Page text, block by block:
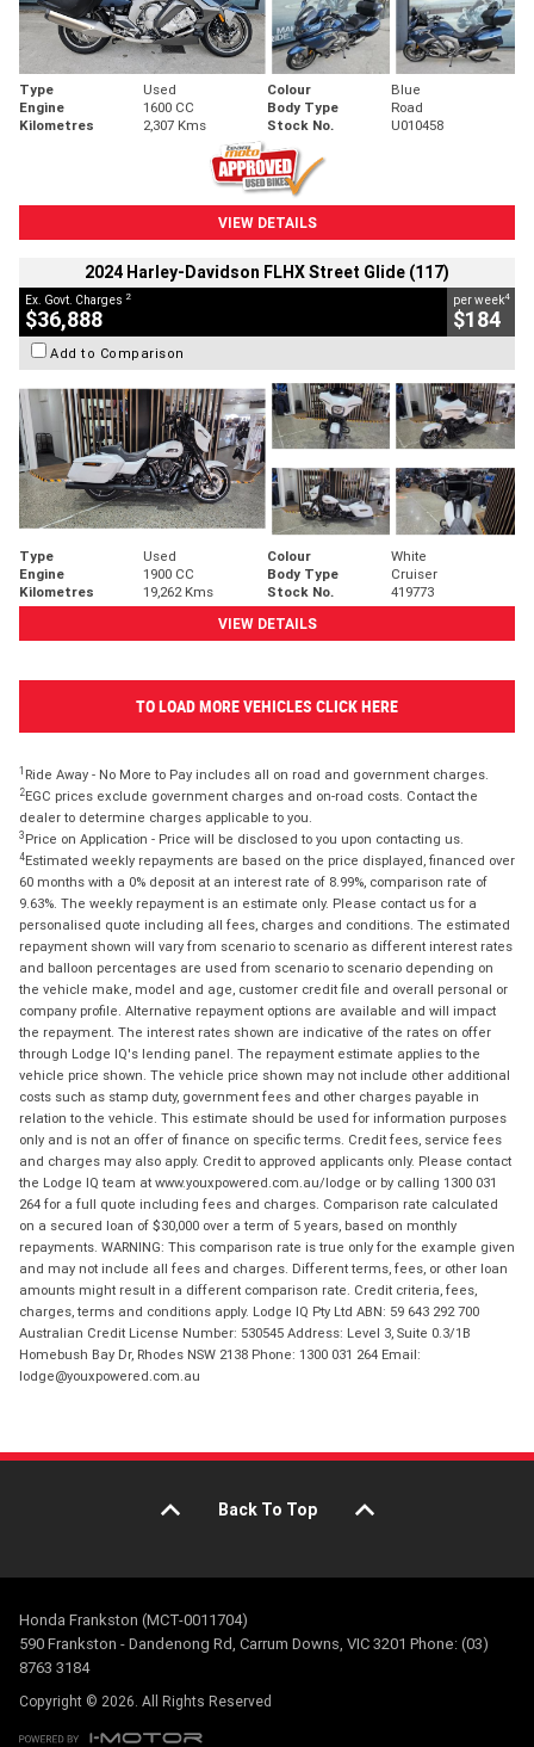
Type Used Colour
Blue
Engine
1600 CC Body Type
Road
Kilometres
2,307 Kms Stock No. U010458
VIEW DETAILS
2024 Harley-Davidson FLHX Street Glide (117)
Ex. Govt. Charges 2
$36,888
per week4
$184
Add to Comparison
Type Used Colour
White
Engine
1900 CC Body Type
Cruiser
Kilometres
19,262 Kms Stock No.
419773
VIEW DETAILS
TO LOAD MORE VEHICLES CLICK HERE
1 Ride Away - No More to Pay includes all on road and government charges.
2EGC prices exclude government charges and on-road costs. Contact the
dealer to determine charges applicable to you.
3 Price on Application - Price will be disclosed to you upon contacting us.
4Estimated weekly repayments are based on the price displayed, financed over
60 months with a 0% deposit at an interest rate of 8.99%, comparison rate of
9.63%. The weekly repayment is an estimate only. Please contact us for a
personalised quote including all fees, charges and conditions. The estimated
repayment shown will vary from scenario to scenario as different interest rates
and balloon percentages are used from scenario to scenario depending on
the vehicle make, model and age, customer credit file and overall personal or
company profile. Alternative repayment options are available and will impact
the repayment. The interest rates shown are indicative of the rates on offer
through Lodge IQ's lending panel. The repayment estimate applies to the
vehicle price shown. The vehicle price shown may not include other additional
costs such as stamp duty, government fees and other charges payable in
relation to the vehicle. This estimate should be used for information purposes
only and is not an offer of finance on specific terms. Credit fees, service fees
and charges may also apply. Credit to approved applicants only. Please contact
the Lodge IQ team at www.youxpowered.com.au/lodge or by calling 1300 031
264 for a full quote including fees and charges. Comparison rate calculated
on a secured loan of $30,000 over a term of 5 years, based on monthly
repayments. WARNING: This comparison rate is true only for the example given
and may not include all fees and charges. Different terms, fees, or other loan
amounts might result in a different comparison rate. Credit criteria, fees,
charges, terms and conditions apply. Lodge IQ Pty Ltd ABN: 59 643 292 700
Australian Credit License Number: 530545 Address: Level 3, Suite 0.3/1B
Homebush Bay Dr, Rhodes NSW 2138 Phone: 1300 031 264 Email:
lodge@youxpowered.com.au
Back To Top
Honda Frankston (MCT-0011704)
590 Frankston - Dandenong Rd, Carrum Downs, VIC 3201 Phone: (03)
8763 3184
Copyright © 2026. All Rights Reserved